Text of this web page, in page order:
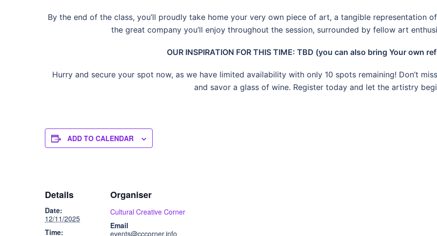
By the end of the class, you’ll proudly take home your very own piece of art, a tangible representation
the great company you’ll enjoy throughout the session, surrounded by fellow art
OUR INSPIRATION FOR THIS TIME: TBD (you can also bring Your own
Hurry and secure your spot now, as we have limited availability with only 10 spots remaining! Don’t
and savor a glass of wine. Register today and let the artistry
ADD TO CALENDAR
Details
Date:
12/11/2025
Time:
Organiser
Cultural Creative Corner
Email
events@cccorner.info